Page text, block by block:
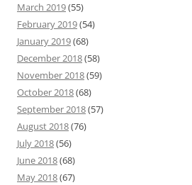
March 2019(55)
February 2019(54)
January 2019(68)
December 2018(58)
November 2018(59)
October 2018(68)
September 2018(57)
August 2018(76)
July 2018(56)
June 2018(68)
May 2018(67)